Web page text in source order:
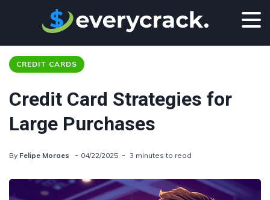
CREDIT CARDS
Credit Card Strategies for
Large Purchases
By Felipe Moraes 04/22/2025 3 minutes to read